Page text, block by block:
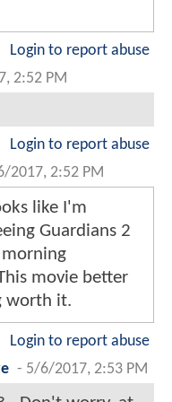
Login to report abuse
2:52 PM
Login to report abuse
2017, 2:52 PM
like I'm
Guardians 2
movie better
worth it.
Login to report abuse
- 5/6/2017, 2:53 PM